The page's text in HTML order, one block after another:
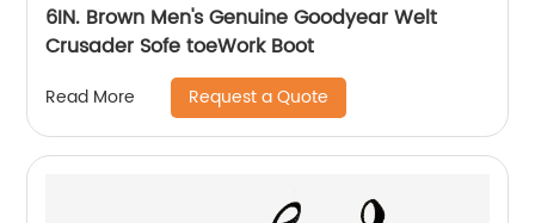
6IN. Brown Men's Genuine Goodyear Welt
Crusader Sofe toeWork Boot
Read More Request a Quote